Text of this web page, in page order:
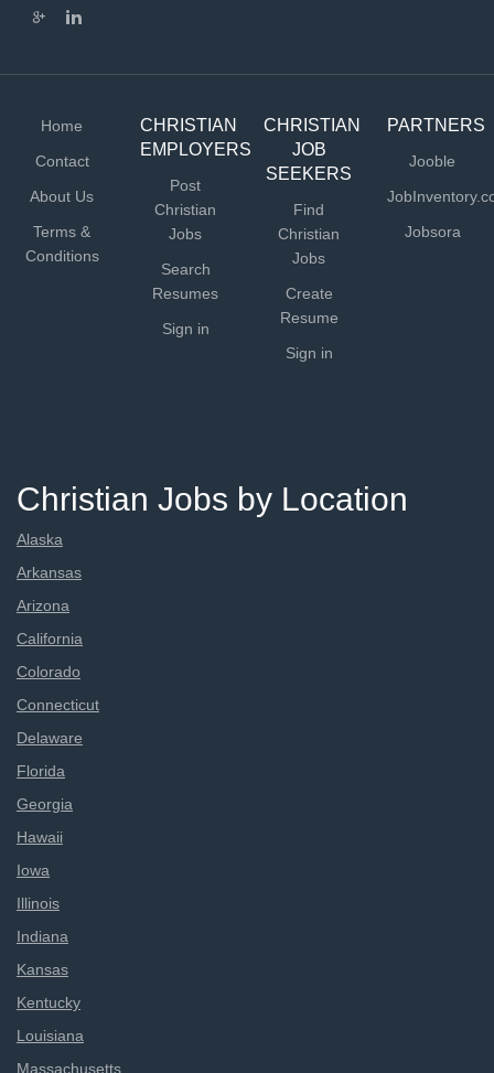
Home
Contact
About Us
Terms &
Conditions
CHRISTIAN
EMPLOYERS
Post
Christian
Jobs
Search
Resumes
Sign in
CHRISTIAN
JOB
SEEKERS
Find
Christian
Jobs
Create
Resume
Sign in
PARTNERS
Jooble
Jobsora
Christian Jobs by Location
Alaska
Arkansas
Arizona
California
Colorado
Connecticut
Delaware
Florida
Georgia
Hawaii
Iowa
Illinois
Indiana
Kansas
Kentucky
Louisiana
Massachusetts